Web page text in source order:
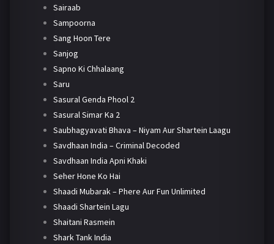
Sairaab
Sampoorna
Sang Hoon Tere
Sanjog
Sapno Ki Chhalaang
Saru
Sasural Genda Phool 2
Sasural Simar Ka 2
Saubhagyavati Bhava – Niyam Aur Shartein Laagu
Savdhaan India – Criminal Decoded
Savdhaan India Apni Khaki
Seher Hone Ko Hai
Shaadi Mubarak – Phere Aur Fun Unlimited
Shaadi Shartein Lagu
Shaitani Rasmein
Shark Tank India